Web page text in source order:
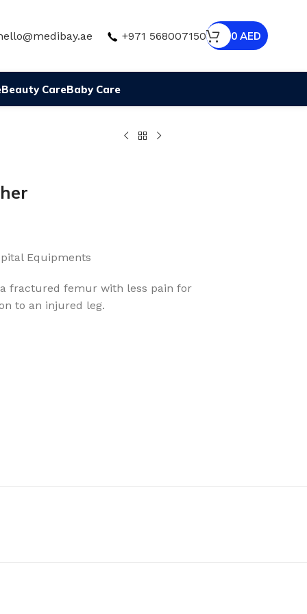
+971 568007150 0 AED
Beauty CareBaby Care
Equipments
fractured femur with less pain for
to an injured leg.